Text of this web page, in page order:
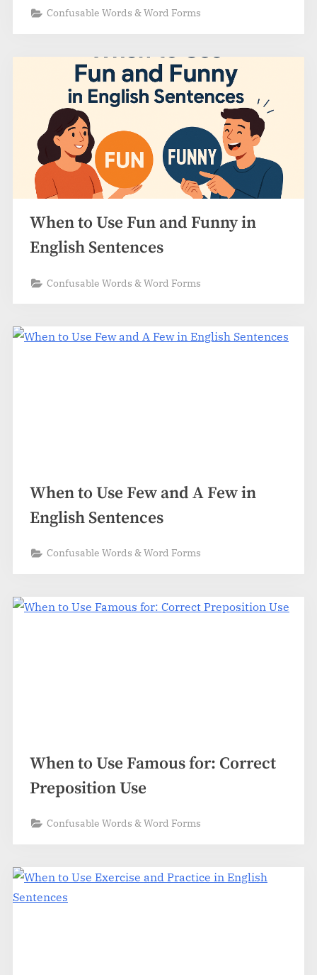
Confusable Words & Word Forms
When to Use Fun and Funny in
English Sentences
Confusable Words & Word Forms
When to Use Few and A Few in
English Sentences
Confusable Words & Word Forms
When to Use Famous for: Correct
Preposition Use
Confusable Words & Word Forms